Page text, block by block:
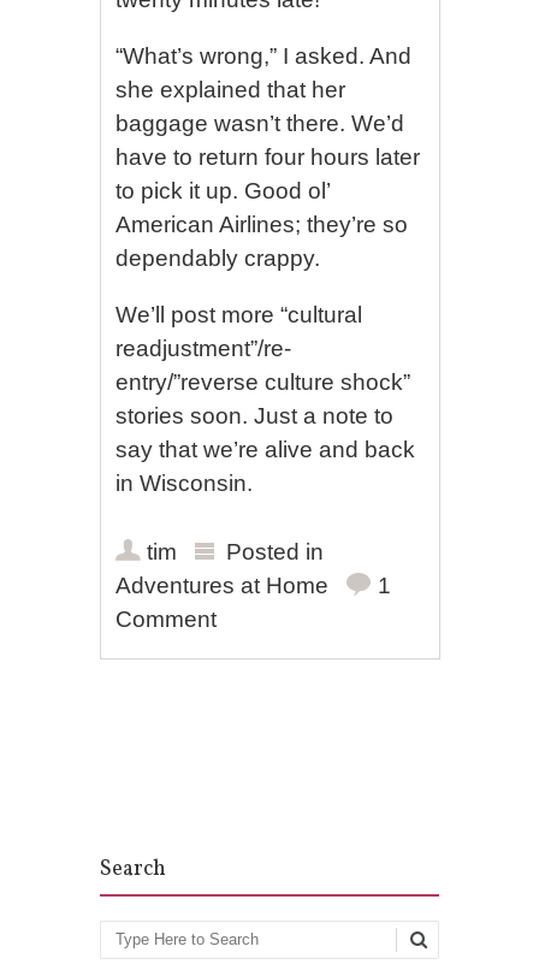
“What’s wrong,” I asked. And
she explained that her
baggage wasn’t there. We’d
have to return four hours later
to pick it up. Good ol’
American Airlines; they’re so
dependably crappy.
We’ll post more “cultural
readjustment”/re-
entry/”reverse culture shock”
stories soon. Just a note to
say that we’re alive and back
in Wisconsin.
tim
Posted in
Adventures at Home
1
Comment
Search
Search